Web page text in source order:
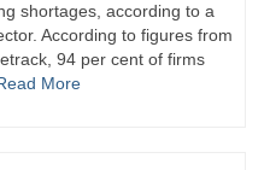
shortages, according to a
According to figures from
94 per cent of firms
More